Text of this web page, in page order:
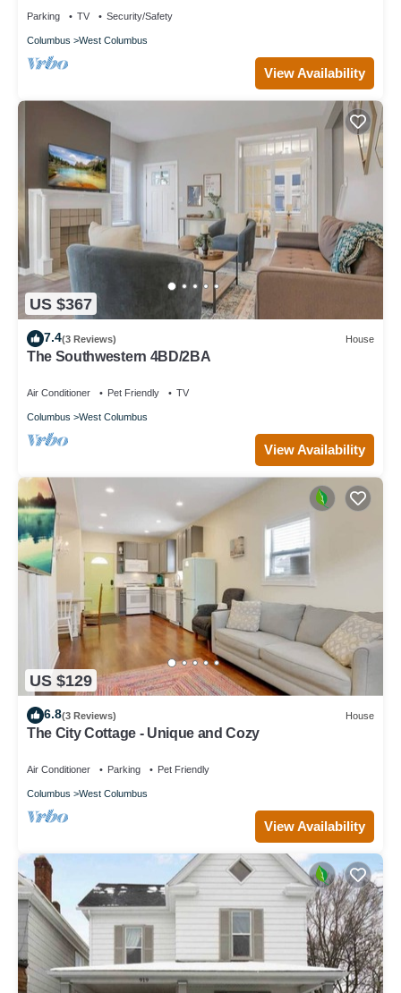
Parking TV Security/Safety
Columbus West Columbus
View Availability
US $367
7.4(3 Reviews) House
The Southwestern 4BD/2BA
Air Conditioner Pet Friendly TV
Columbus West Columbus
View Availability
US $129
6.8(3 Reviews) House
The City Cottage - Unique and Cozy
Air Conditioner Parking Pet Friendly
Columbus West Columbus
View Availability